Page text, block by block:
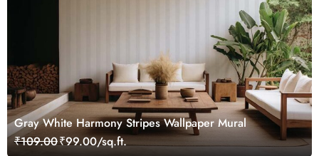
Gray White Harmony Stripes Wallpaper Mural
₹109.00₹99.00/sq.ft.